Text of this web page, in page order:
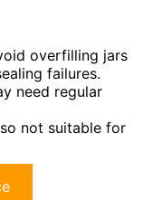
overfilling jars
failures.
need regular
not suitable for